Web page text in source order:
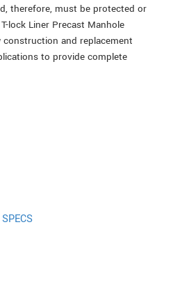
therefore, must be protected or
lock Liner Precast Manhole
and replacement
to provide complete